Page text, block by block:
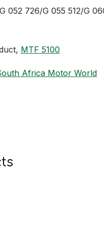
052 726/G 055 512/G
MTF 5100
Africa Motor World